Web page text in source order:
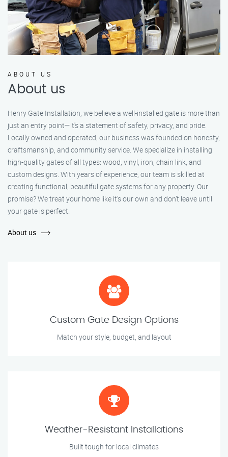
ABOUT US
About us
Henry Gate Installation, we believe a well-installed gate is more than
just an entry point—it's a statement of safety, privacy, and pride.
Locally owned and operated, our business was founded on honesty,
craftsmanship, and community service. We specialize in installing
high-quality gates of all types: wood, vinyl, iron, chain link, and
custom designs. With years of experience, our team is skilled at
creating functional, beautiful gate systems for any property. Our
promise? We treat your home like it’s our own and don’t leave until
your gate is perfect.
About us
Custom Gate Design Options
Match your style, budget, and layout
Weather-Resistant Installations
Built tough for local climates